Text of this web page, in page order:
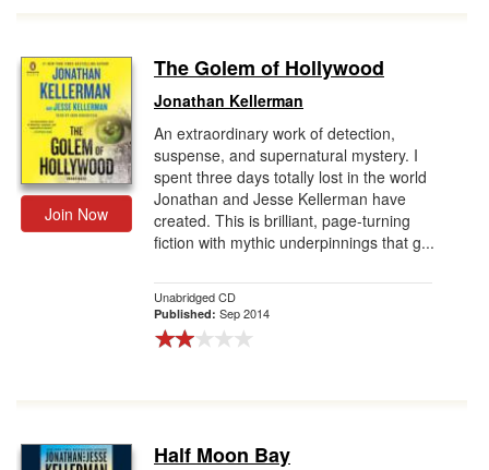
Join Now
The Golem of Hollywood
Jonathan Kellerman
An extraordinary work of detection,
suspense, and supernatural mystery. I
spent three days totally lost in the world
Jonathan and Jesse Kellerman have
created. This is brilliant, page-turning
fiction with mythic underpinnings that g...
Unabridged CD
Published: Sep 2014
Half Moon Bay